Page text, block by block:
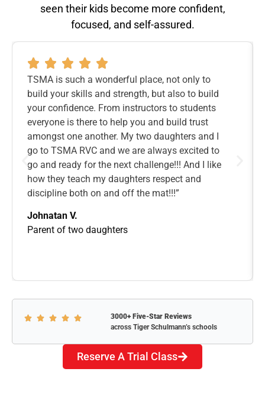
seen their kids become more confident,
focused, and self-assured.
TSMA is such a wonderful place, not only to
build your skills and strength, but also to build
your confidence. From instructors to students
everyone is there to help you and build trust
amongst one another. My two daughters and I
go to TSMA RVC and we are always excited to
go and ready for the next challenge!!! And I like
how they teach my daughters respect and
discipline both on and off the mat!!!”
Johnatan V.
Parent of two daughters
3000+ Five-Star Reviews
across Tiger Schulmann’s schools
Reserve A Trial Class